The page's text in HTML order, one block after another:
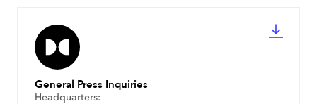
General Press Inquiries
Headquarters: